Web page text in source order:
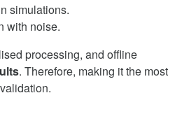
simulations.
with noise.
processing, and offline
. Therefore, making it the most